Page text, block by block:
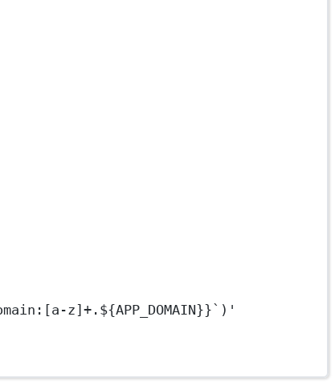
z]+.${APP_DOMAIN}}`)'